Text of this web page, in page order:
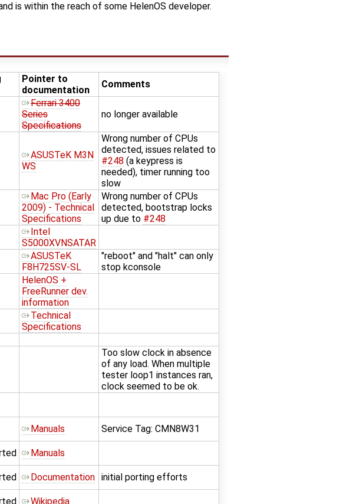
is within the reach of some HelenOS developer.
Pointer to
documentation
Comments
Ferrari 3400
Series
Specifications
no longer available
ASUSTeK M3N
WS
Wrong number of CPUs
detected, issues related to
#248 (a keypress is
needed), timer running too
slow
Mac Pro (Early
2009) - Technical
Specifications
Wrong number of CPUs
detected, bootstrap locks
up due to #248
Intel
S5000XVNSATAR
ASUSTeK
F8H725SV-SL
"reboot" and "halt" can only
stop kconsole
HelenOS +
FreeRunner dev.
information
Technical
Specifications
Too slow clock in absence
of any load. When multiple
tester loop1 instances ran,
clock seemed to be ok.
Manuals Service Tag: CMN8W31
Manuals
Documentation initial porting efforts
Wikipedia